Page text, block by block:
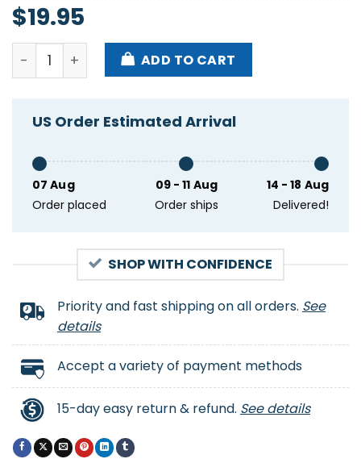
$19.95
Tropidelic Witer Tour Fire 2025 Poster quantity
ADD TO CART
US Order Estimated Arrival
07 Aug
Order placed
09 - 11 Aug
Order ships
14 - 18 Aug
Delivered!
SHOP WITH CONFIDENCE
Priority and fast shipping on all orders. See
details
Accept a variety of payment methods
15-day easy return & refund. See details